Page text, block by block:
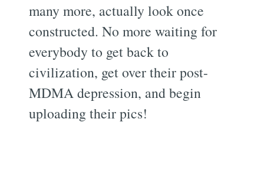
many more, actually look once
constructed. No more waiting for
everybody to get back to
civilization, get over their post-
MDMA depression, and begin
uploading their pics!